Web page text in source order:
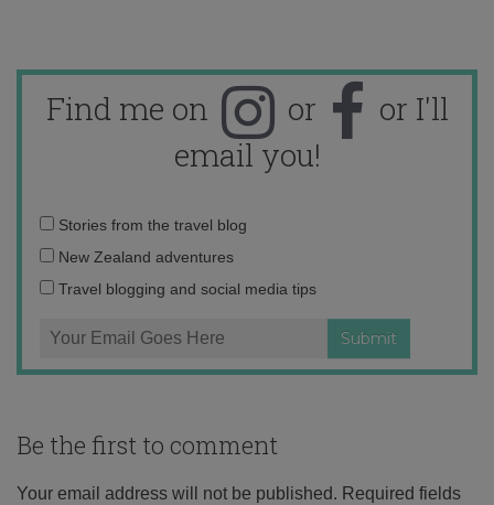
Find me on or
or I'll
email you!
Email
address:
Stories from the travel blog
New Zealand adventures
Travel blogging and social media tips
Be the first to comment
Your email address will not be published. Required fields